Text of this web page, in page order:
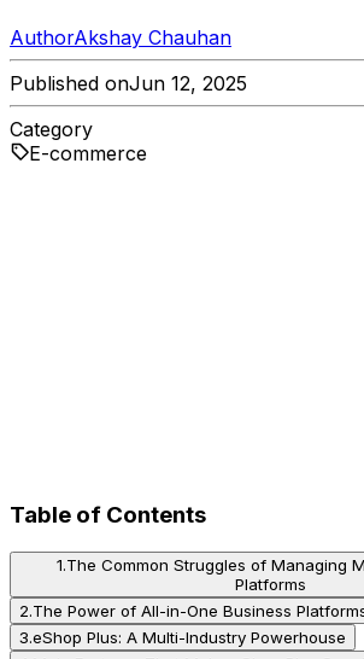
AuthorAkshay Chauhan
Published onJun 12, 2025
Category
E-commerce
Table of Contents
1.The Common Struggles of Managing
Platforms
2.The Power of All-in-One Business
3.eShop Plus: A Multi-Industry Powerhouse